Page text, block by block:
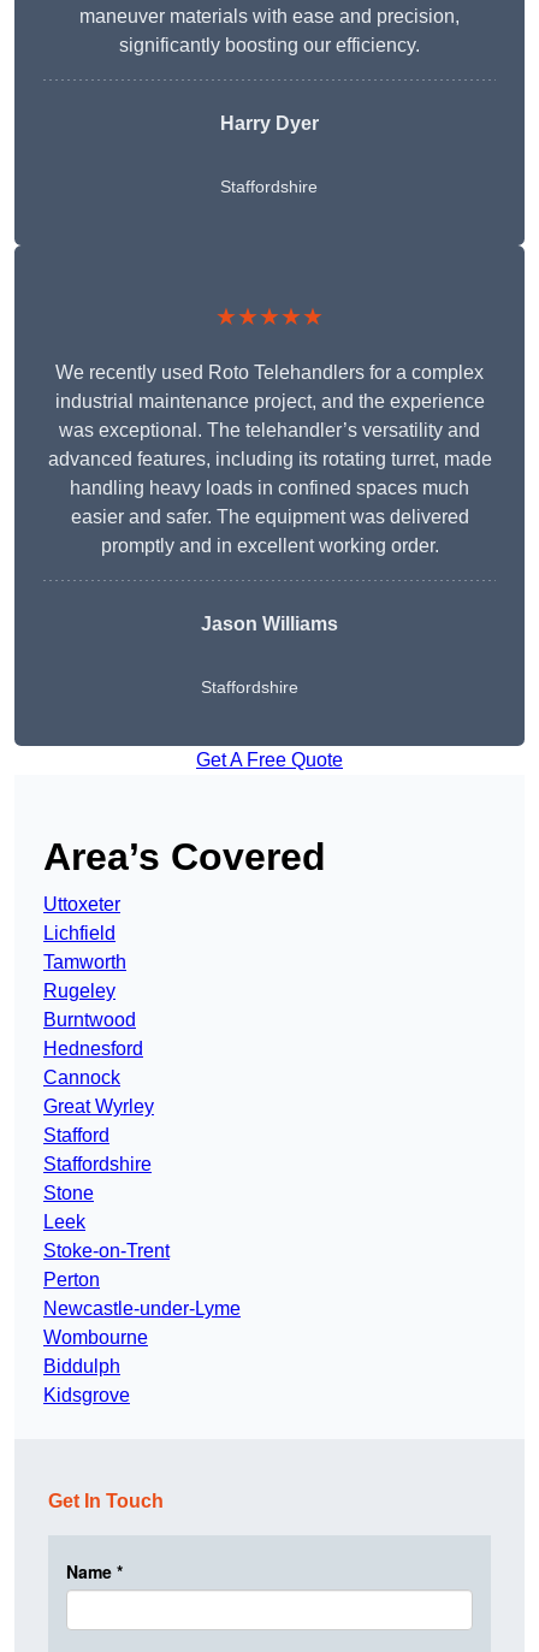
maneuver materials with ease and precision,
significantly boosting our efficiency.
Harry Dyer
Staffordshire
★★★★★
We recently used Roto Telehandlers for a complex
industrial maintenance project, and the experience
was exceptional. The telehandler’s versatility and
advanced features, including its rotating turret, made
handling heavy loads in confined spaces much
easier and safer. The equipment was delivered
promptly and in excellent working order.
Jason Williams
Staffordshire
Get A Free Quote
Area’s Covered
Uttoxeter
Lichfield
Tamworth
Rugeley
Burntwood
Hednesford
Cannock
Great Wyrley
Stafford
Staffordshire
Stone
Leek
Stoke-on-Trent
Perton
Newcastle-under-Lyme
Wombourne
Biddulph
Kidsgrove
Get In Touch